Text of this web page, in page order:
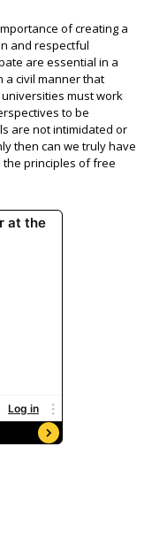
of creating a
and respectful
are essential in a
a civil manner that
must work
to be
are not intimidated or
then can we truly have
principles of free